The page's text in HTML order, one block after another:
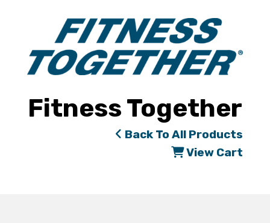
Fitness Together
Back To All Products
View Cart